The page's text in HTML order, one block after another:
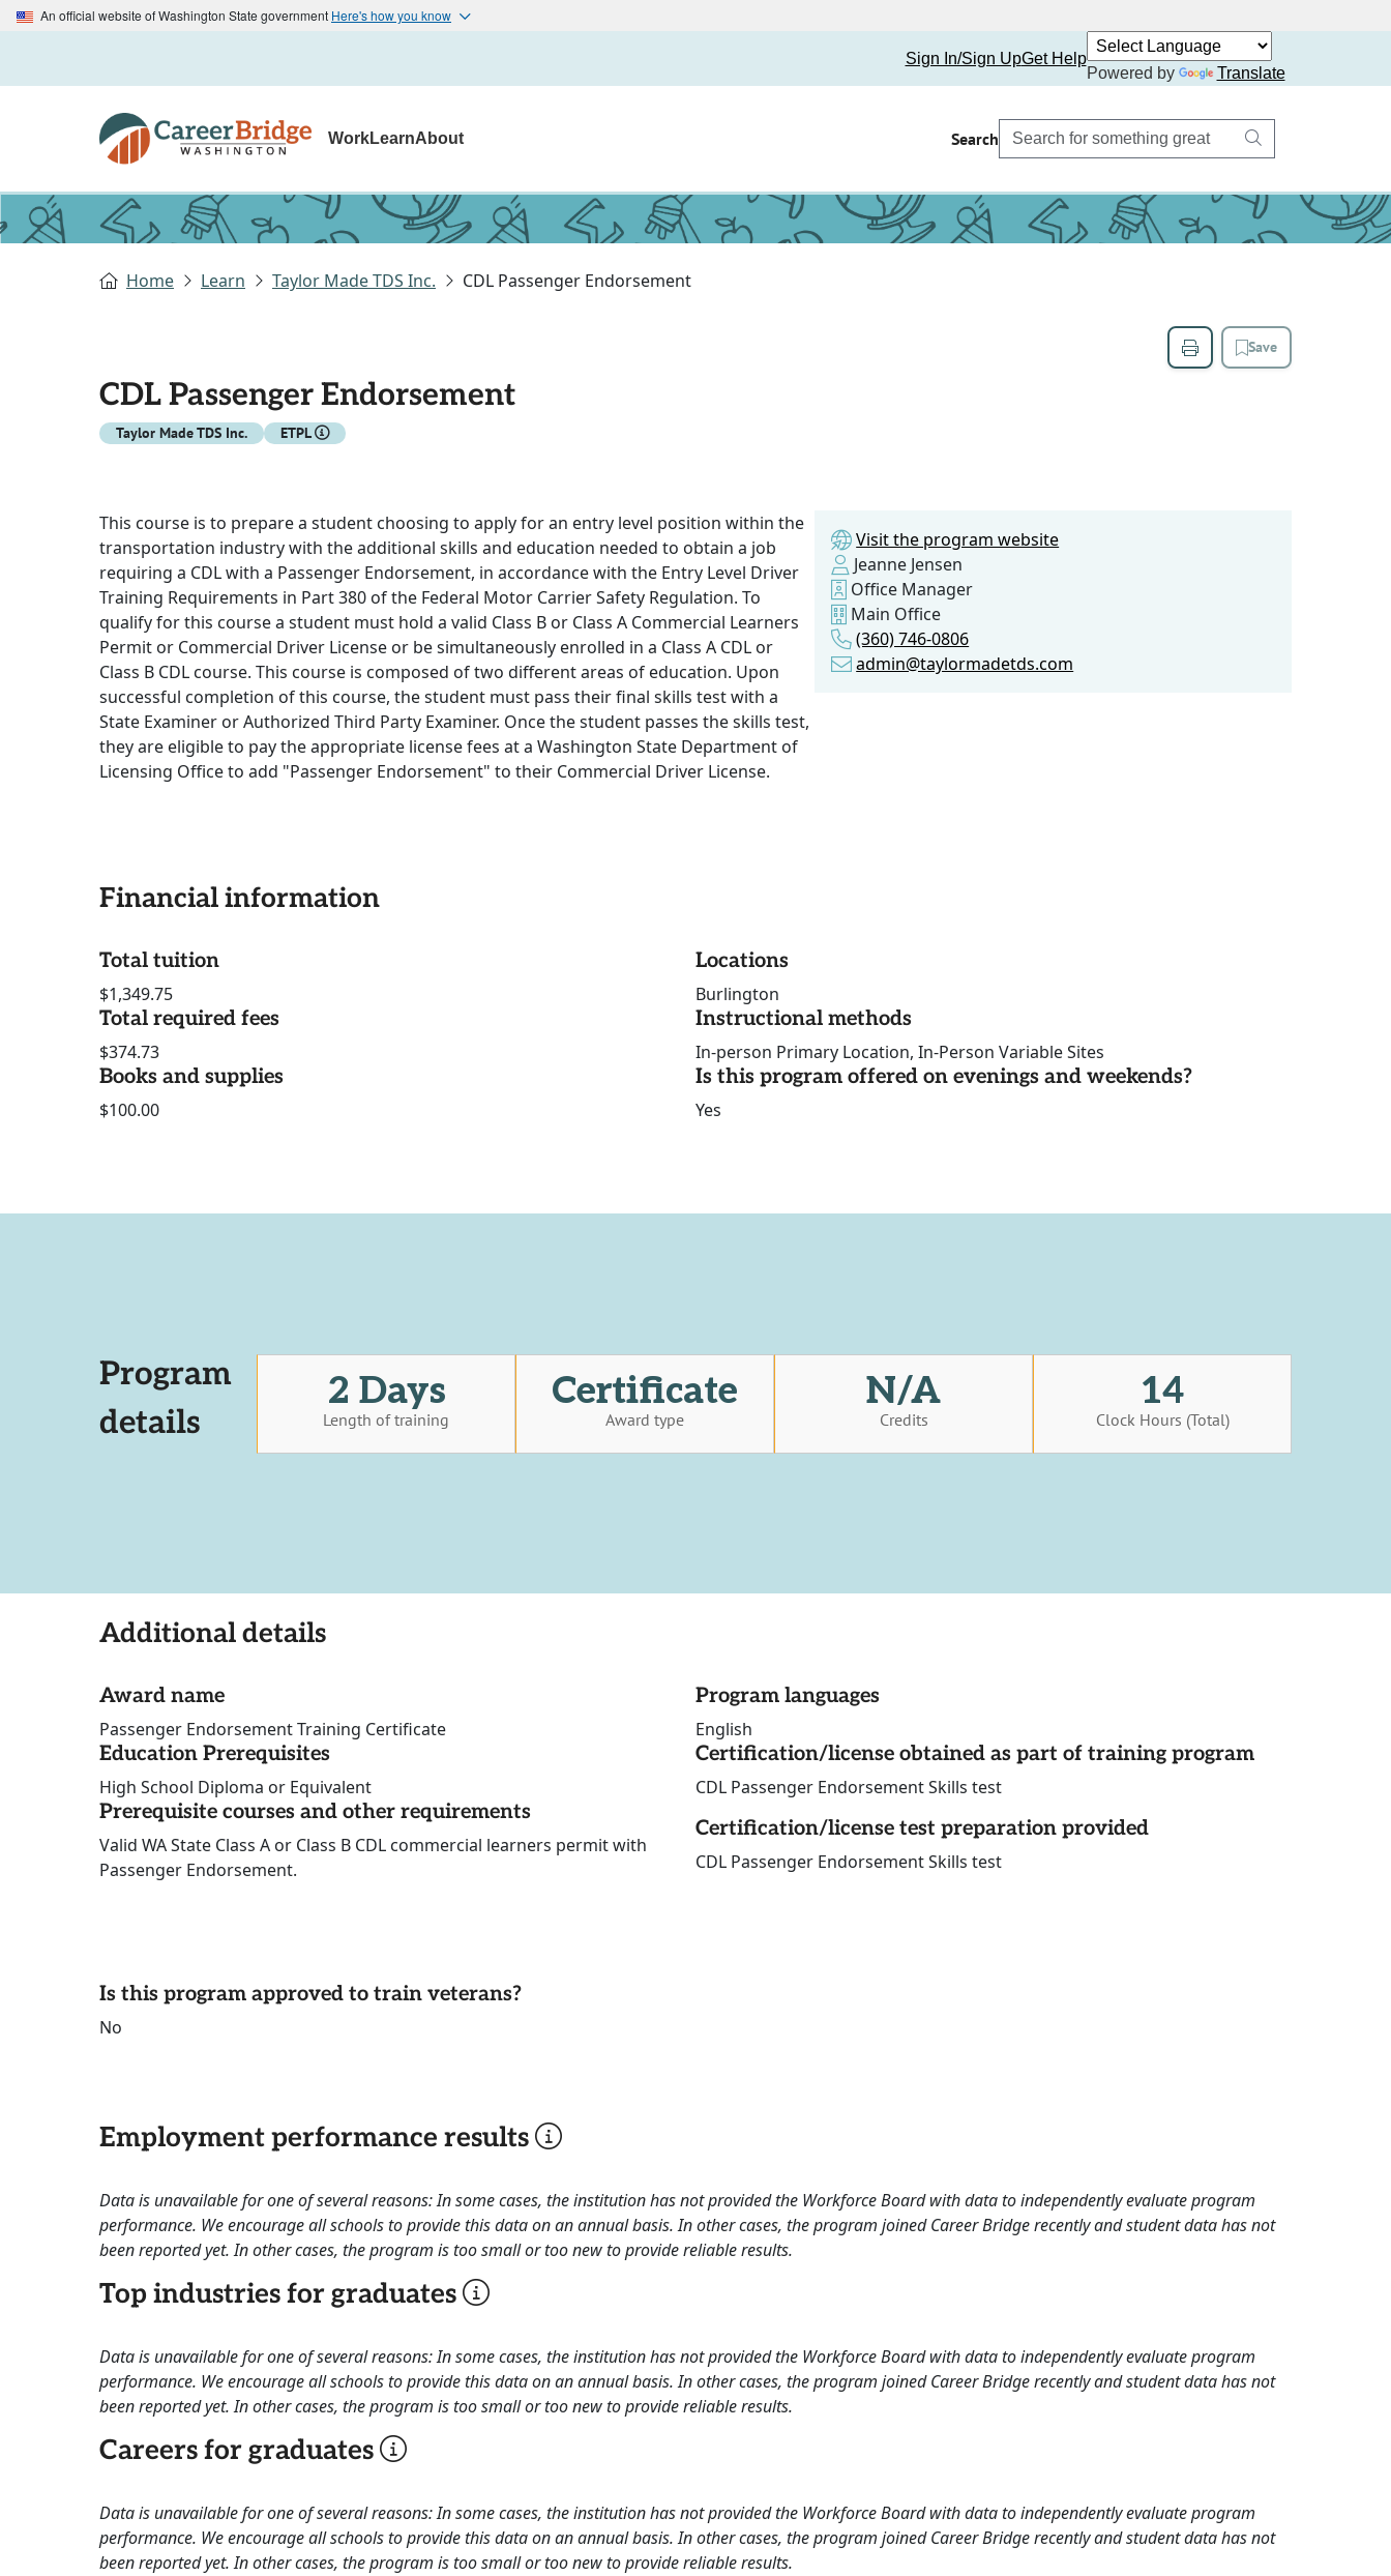
An official website of Washington State government Here's how you know
Sign In/Sign UpGet Help
Powered by
Translate
WorkLearnAbout Search
Home Learn Taylor Made TDS Inc. CDL Passenger Endorsement
Save
CDL Passenger Endorsement
Taylor Made TDS Inc. ETPL
This course is to prepare a student choosing to apply for an entry level position within the
transportation industry with the additional skills and education needed to obtain a job
requiring a CDL with a Passenger Endorsement, in accordance with the Entry Level Driver
Training Requirements in Part 380 of the Federal Motor Carrier Safety Regulation. To
qualify for this course a student must hold a valid Class B or Class A Commercial Learners
Permit or Commercial Driver License or be simultaneously enrolled in a Class A CDL or
Class B CDL course. This course is composed of two different areas of education. Upon
successful completion of this course, the student must pass their final skills test with a
State Examiner or Authorized Third Party Examiner. Once the student passes the skills test,
they are eligible to pay the appropriate license fees at a Washington State Department of
Licensing Office to add "Passenger Endorsement" to their Commercial Driver License.
Visit the program website
Jeanne Jensen
Office Manager
Main Office
(360) 746-0806
admin@taylormadetds.com
Financial information
Total tuition
$1,349.75
Total required fees
$374.73
Books and supplies
$100.00
Locations
Burlington
Instructional methods
In-person Primary Location, In-Person Variable Sites
Is this program offered on evenings and weekends?
Yes
Program
details
2 Days
Length of training
Certificate
Award type
N/A
Credits
14
Clock Hours (Total)
Additional details
Award name
Passenger Endorsement Training Certificate
Education Prerequisites
High School Diploma or Equivalent
Prerequisite courses and other requirements
Valid WA State Class A or Class B CDL commercial learners permit with
Passenger Endorsement.
Is this program approved to train veterans?
No
Program languages
English
Certification/license obtained as part of training program
CDL Passenger Endorsement Skills test
Certification/license test preparation provided
CDL Passenger Endorsement Skills test
Employment performance results
Data is unavailable for one of several reasons: In some cases, the institution has not provided the Workforce Board with data to independently evaluate program
performance. We encourage all schools to provide this data on an annual basis. In other cases, the program joined Career Bridge recently and student data has not
been reported yet. In other cases, the program is too small or too new to provide reliable results.
Top industries for graduates
Data is unavailable for one of several reasons: In some cases, the institution has not provided the Workforce Board with data to independently evaluate program
performance. We encourage all schools to provide this data on an annual basis. In other cases, the program joined Career Bridge recently and student data has not
been reported yet. In other cases, the program is too small or too new to provide reliable results.
Careers for graduates
Data is unavailable for one of several reasons: In some cases, the institution has not provided the Workforce Board with data to independently evaluate program
performance. We encourage all schools to provide this data on an annual basis. In other cases, the program joined Career Bridge recently and student data has not
been reported yet. In other cases, the program is too small or too new to provide reliable results.